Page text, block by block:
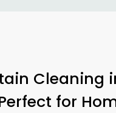
Cleaning
for